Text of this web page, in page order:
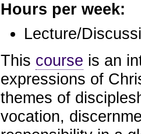
Hours per week:
Lecture/
This course is an
expressions of
themes of
vocation,